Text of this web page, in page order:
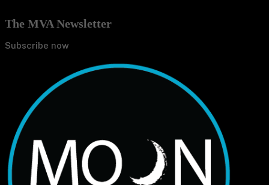
The MVA Newsletter
Subscribe now